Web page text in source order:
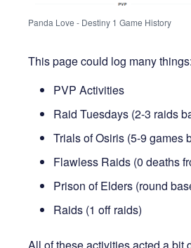
Panda Love - Destiny 1 Game History
This page could log many things:
PVP Activities
Raid Tuesdays (2-3 raids
Trials of Osiris (5-9 games
Flawless Raids (0 deaths
Prison of Elders (round
Raids (1 off raids)
All of these activities acted a bit